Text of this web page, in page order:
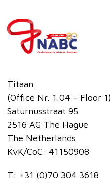
Titaan
(Office Nr. 1.04 – Floor 1)
Saturnusstraat 95
2516 AG The Hague
The Netherlands
KvK/CoC: 41150908
T: +31 (0)70 304 3618